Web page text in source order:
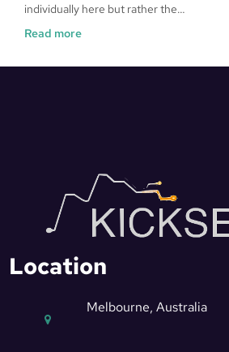
individually here but rather the…
Read more
Location
Melbourne, Australia